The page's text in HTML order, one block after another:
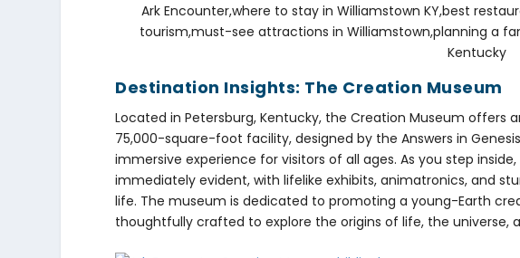
Destination Insights: The Creation Museum
Located in Petersburg, Kentucky, the Creation Museum offers
75,000-square-foot facility, designed by the Answers in
immersive experience for visitors of all ages. As you step
immediately evident, with lifelike exhibits, animatronics, and
life. The museum is dedicated to promoting a young-Earth
thoughtfully crafted to explore the origins of life, the universe,